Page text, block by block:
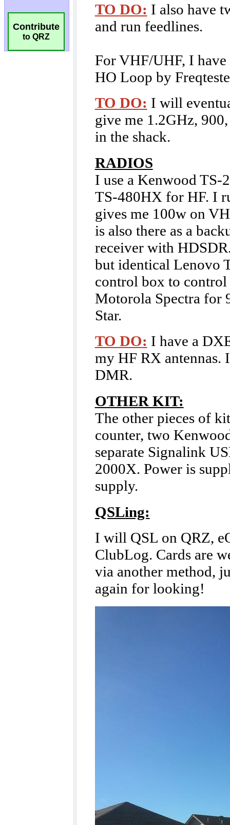
Contribute
to QRZ